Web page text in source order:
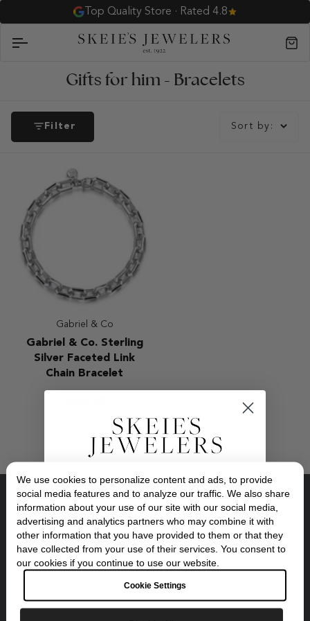
Top Quality Store · Rated 4.8
Gifts for him - Bracelets
Filter Sort by:
Gabriel & Co
Gabriel
Gabriel & Co. Sterling
Silver Faceted Link
Chain Bracelet
Location:
10 Oakway Center, Eugene, Oregon
Opening Hours:
Tuesday - Friday, 10:30am - 6:00pm
Saturdays, 10:30am - 5:00pm
Get Instant Support:
Exclusive Savings
GET 10% OFF YOUR FIRST ORDER
Sign up to our newsletter to be the first to
discover new collections and inspiration.
your inbox.
We use cookies to personalize content and ads, to provide
social media features and to analyze our traffic. We also share
information about your use of our site with our social media,
advertising and analytics partners who may combine it with
other information that you have provided to them or that they
have collected from your use of their services. You consent to
our cookies if you continue to use our website.
Cookie Settings